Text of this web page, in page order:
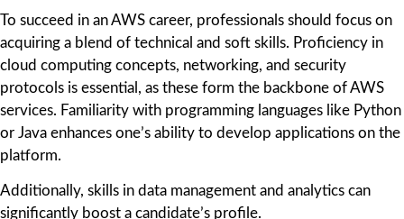
To succeed in an AWS career, professionals should focus on
acquiring a blend of technical and soft skills. Proficiency in
cloud computing concepts, networking, and security
protocols is essential, as these form the backbone of AWS
services. Familiarity with programming languages like Python
or Java enhances one’s ability to develop applications on the
platform.
Additionally, skills in data management and analytics can
significantly boost a candidate’s profile.